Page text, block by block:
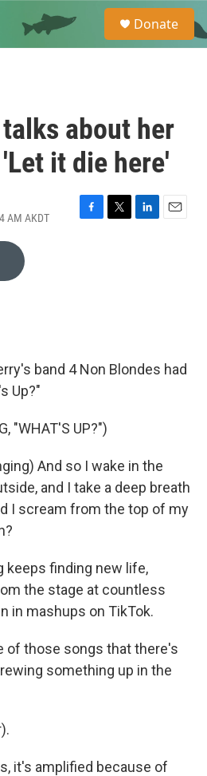
e
a
Donate
about her
it die here'
AM AKDT
F
T
L
E
band 4 Non Blondes had
Up?"
"WHAT'S UP?")
And so I wake in the
and I take a deep breath
I scream from the top of my
keeps finding new life,
the stage at countless
in mashups on TikTok.
of those songs that there's
something up in the
it's amplified because of